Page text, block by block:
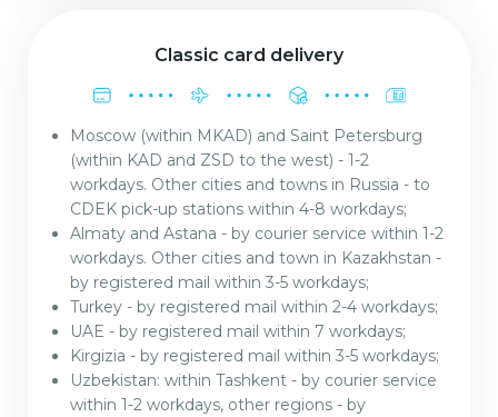
Classic card delivery
Moscow (within MKAD) and Saint Petersburg
(within KAD and ZSD to the west) - 1-2
workdays. Other cities and towns in Russia - to
CDEK pick-up stations within 4-8 workdays;
Almaty and Astana - by courier service within 1-2
workdays. Other cities and town in Kazakhstan -
by registered mail within 3-5 workdays;
Turkey - by registered mail within 2-4 workdays;
UAE - by registered mail within 7 workdays;
Kirgizia - by registered mail within 3-5 workdays;
Uzbekistan: within Tashkent - by courier service
within 1-2 workdays, other regions - by